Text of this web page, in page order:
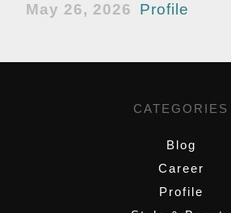
May 26, 2026 Profile
CATEGORIES
Blog
Career
Profile